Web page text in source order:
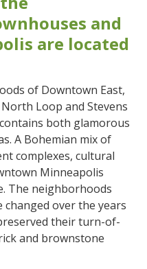
and
are located
of Downtown East,
Loop and Stevens
both glamorous
A Bohemian mix of
complexes, cultural
Minneapolis
The neighborhoods
over the years
their turn-of-
and brownstone